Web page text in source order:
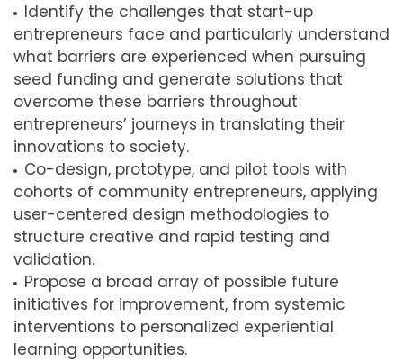
Identify the challenges that start-up
entrepreneurs face and particularly understand
what barriers are experienced when pursuing
seed funding and generate solutions that
overcome these barriers throughout
entrepreneurs’ journeys in translating their
innovations to society.
Co-design, prototype, and pilot tools with
cohorts of community entrepreneurs, applying
user-centered design methodologies to
structure creative and rapid testing and
validation.
Propose a broad array of possible future
initiatives for improvement, from systemic
interventions to personalized experiential
learning opportunities.